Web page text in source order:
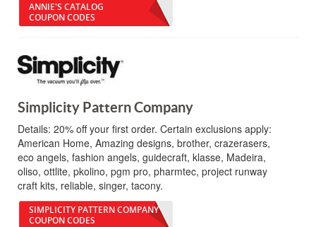
ANNIE'S CATALOG
COUPON CODES
Simplicity Pattern Company
Details: 20% off your first order. Certain exclusions apply:
American Home, Amazing designs, brother, crazerasers,
eco angels, fashion angels, guidecraft, klasse, Madeira,
oliso, ottlite, pkolino, pgm pro, pharmtec, project runway
craft kits, reliable, singer, tacony.
SIMPLICITY PATTERN COMPANY
COUPON CODES